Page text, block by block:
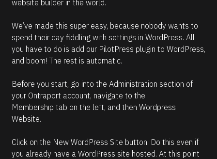
website builder in the world.
We’ve made this super easy, because nobody wants to
spend their day fiddling with settings in WordPress. All
you have to do is add our PilotPress plugin to WordPress,
and boom! The rest is automatic.
Before you start, go into the Administration section of
your Ontraport account, navigate to the
Membership tab on the left, and then Wordpress
Website.
Click on the New WordPress Site button. Do this even if
you already have a WordPress site hosted. At this point